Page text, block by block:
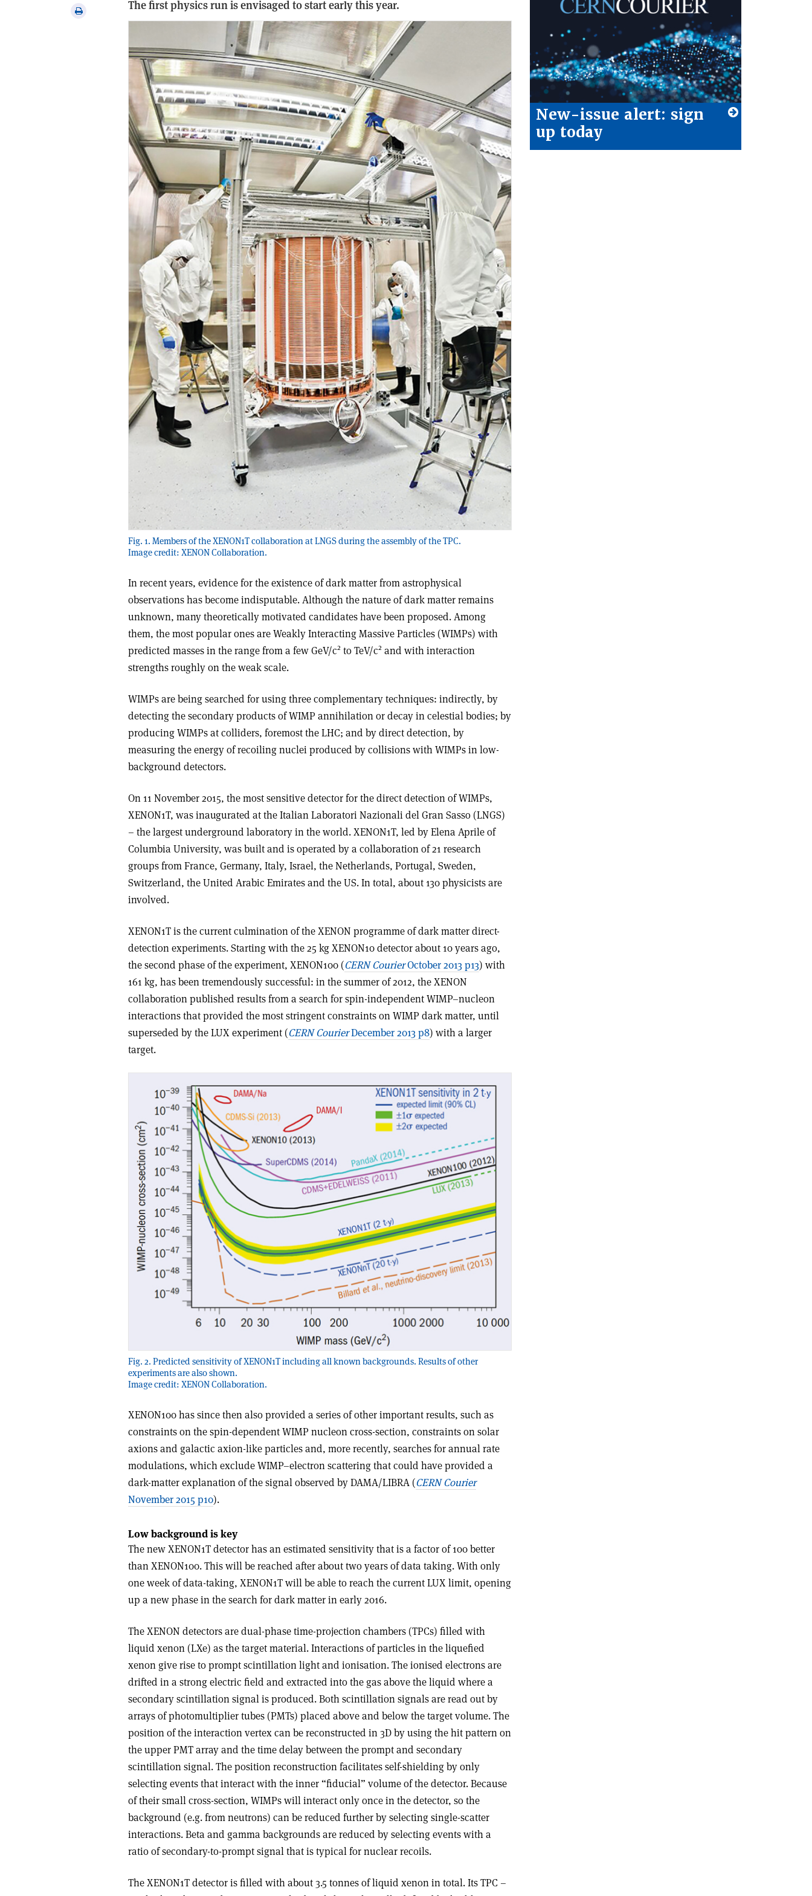
Print
The first physics run is envisaged to start early this year.
Fig. 1. Members of the XENON1T collaboration at LNGS during the assembly of the TPC.
Image credit: XENON Collaboration.
In recent years, evidence for the existence of dark matter from astrophysical
observations has become indisputable. Although the nature of dark matter remains
unknown, many theoretically motivated candidates have been proposed. Among
them, the most popular ones are Weakly Interacting Massive Particles (WIMPs) with
predicted masses in the range from a few GeV/c2 to TeV/c2 and with interaction
strengths roughly on the weak scale.
WIMPs are being searched for using three complementary techniques: indirectly, by
detecting the secondary products of WIMP annihilation or decay in celestial bodies; by
producing WIMPs at colliders, foremost the LHC; and by direct detection, by
measuring the energy of recoiling nuclei produced by collisions with WIMPs in low-
background detectors.
On 11 November 2015, the most sensitive detector for the direct detection of WIMPs,
XENON1T, was inaugurated at the Italian Laboratori Nazionali del Gran Sasso (LNGS)
– the largest underground laboratory in the world. XENON1T, led by Elena Aprile of
Columbia University, was built and is operated by a collaboration of 21 research
groups from France, Germany, Italy, Israel, the Netherlands, Portugal, Sweden,
Switzerland, the United Arabic Emirates and the US. In total, about 130 physicists are
involved.
XENON1T is the current culmination of the XENON programme of dark matter direct-
detection experiments. Starting with the 25 kg XENON10 detector about 10 years ago,
the second phase of the experiment, XENON100 (CERN CourierOctober 2013 p13) with
161 kg, has been tremendously successful: in the summer of 2012, the XENON
collaboration published results from a search for spin-independent WIMP–nucleon
interactions that provided the most stringent constraints on WIMP dark matter, until
superseded by the LUX experiment (CERN CourierDecember 2013 p8) with a larger
target.
Fig. 2. Predicted sensitivity of XENON1T including all known backgrounds. Results of other
experiments are also shown.
Image credit: XENON Collaboration.
XENON100 has since then also provided a series of other important results, such as
constraints on the spin-dependent WIMP nucleon cross-section, constraints on solar
axions and galactic axion-like particles and, more recently, searches for annual rate
modulations, which exclude WIMP–electron scattering that could have provided a
dark-matter explanation of the signal observed by DAMA/LIBRA (CERN Courier
November 2015 p10).
Low background is key
The new XENON1T detector has an estimated sensitivity that is a factor of 100 better
than XENON100. This will be reached after about two years of data taking. With only
one week of data-taking, XENON1T will be able to reach the current LUX limit, opening
up a new phase in the search for dark matter in early 2016.
The XENON detectors are dual-phase time-projection chambers (TPCs) filled with
liquid xenon (LXe) as the target material. Interactions of particles in the liquefied
xenon give rise to prompt scintillation light and ionisation. The ionised electrons are
drifted in a strong electric field and extracted into the gas above the liquid where a
secondary scintillation signal is produced. Both scintillation signals are read out by
arrays of photomultiplier tubes (PMTs) placed above and below the target volume. The
position of the interaction vertex can be reconstructed in 3D by using the hit pattern on
the upper PMT array and the time delay between the prompt and secondary
scintillation signal. The position reconstruction facilitates self-shielding by only
selecting events that interact with the inner “fiducial” volume of the detector. Because
of their small cross-section, WIMPs will interact only once in the detector, so the
background (e.g. from neutrons) can be reduced further by selecting single-scatter
interactions. Beta and gamma backgrounds are reduced by selecting events with a
ratio of secondary-to-prompt signal that is typical for nuclear recoils.
The XENON1T detector is filled with about 3.5 tonnes of liquid xenon in total. Its TPC –
New-issue alert: sign
up today